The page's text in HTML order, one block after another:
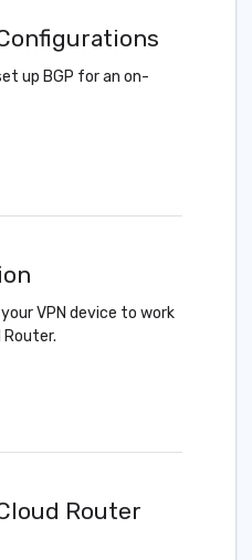
up BGP for an on-
VPN device to work
Router